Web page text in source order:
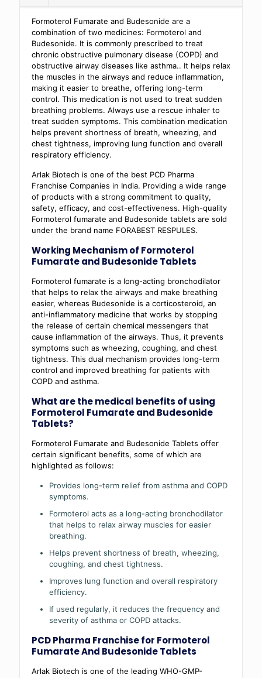
Formoterol Fumarate and Budesonide are a
combination of two medicines: Formoterol and
Budesonide. It is commonly prescribed to treat
chronic obstructive pulmonary disease (COPD) and
obstructive airway diseases like asthma.. It helps relax
the muscles in the airways and reduce inflammation,
making it easier to breathe, offering long-term
control. This medication is not used to treat sudden
breathing problems. Always use a rescue inhaler to
treat sudden symptoms. This combination medication
helps prevent shortness of breath, wheezing, and
chest tightness, improving lung function and overall
respiratory efficiency.
Arlak Biotech is one of the best PCD Pharma
Franchise Companies in India. Providing a wide range
of products with a strong commitment to quality,
safety, efficacy, and cost-effectiveness. High-quality
Formoterol fumarate and Budesonide tablets are sold
under the brand name FORABEST RESPULES.
Working Mechanism of Formoterol
Fumarate and Budesonide Tablets
Formoterol fumarate is a long-acting bronchodilator
that helps to relax the airways and make breathing
easier, whereas Budesonide is a corticosteroid, an
anti-inflammatory medicine that works by stopping
the release of certain chemical messengers that
cause inflammation of the airways. Thus, it prevents
symptoms such as wheezing, coughing, and chest
tightness. This dual mechanism provides long-term
control and improved breathing for patients with
COPD and asthma.
What are the medical benefits of using
Formoterol Fumarate and Budesonide
Tablets?
Formoterol Fumarate and Budesonide Tablets offer
certain significant benefits, some of which are
highlighted as follows:
Provides long-term relief from asthma and COPD
symptoms.
Formoterol acts as a long-acting bronchodilator
that helps to relax airway muscles for easier
breathing.
Helps prevent shortness of breath, wheezing,
coughing, and chest tightness.
Improves lung function and overall respiratory
efficiency.
If used regularly, it reduces the frequency and
severity of asthma or COPD attacks.
PCD Pharma Franchise for Formoterol
Fumarate And Budesonide Tablets
Arlak Biotech is one of the leading WHO-GMP-